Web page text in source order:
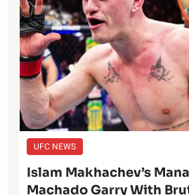
UFC NEWS
Islam Makhachev’s
Machado Garry With